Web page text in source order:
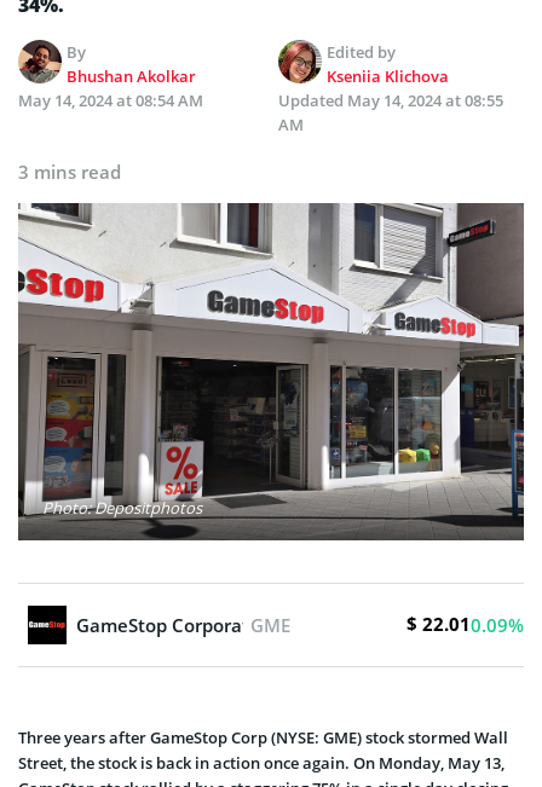
By
Bhushan Akolkar
Edited by
Kseniia Klichova
May 14, 2024 at 08:54 AM
Updated May 14, 2024 at 08:55
AM
3 mins read
Photo: Depositphotos
GameStop Corporation
GME $ 22.010.09%
Three years after GameStop Corp (NYSE: GME) stock stormed Wall
Street, the stock is back in action once again. On Monday, May 13,